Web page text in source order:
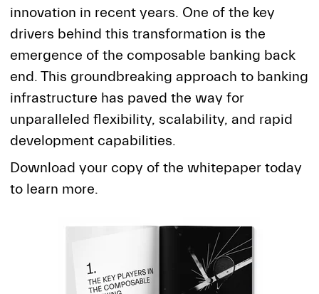
innovation in recent years. One of the key
drivers behind this transformation is the
emergence of the composable banking back
end. This groundbreaking approach to banking
infrastructure has paved the way for
unparalleled flexibility, scalability, and rapid
development capabilities.
Download your copy of the whitepaper today
to learn more.